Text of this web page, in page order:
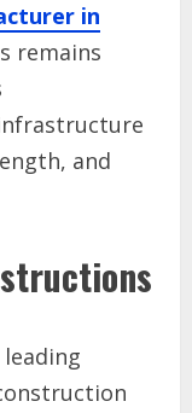
in
remains
and
leading